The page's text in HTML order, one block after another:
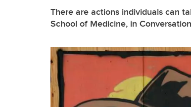
There are actions individuals can
School of Medicine, in